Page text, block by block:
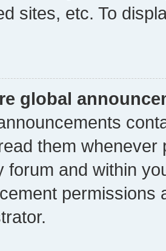
sites, etc. To
global
them whenever
forum and within
permissions